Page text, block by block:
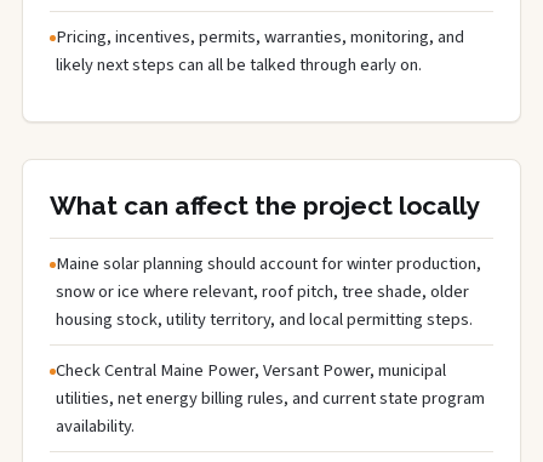
Pricing, incentives, permits, warranties, monitoring, and
likely next steps can all be talked through early on.
What can affect the project locally
Maine solar planning should account for winter production,
snow or ice where relevant, roof pitch, tree shade, older
housing stock, utility territory, and local permitting steps.
Check Central Maine Power, Versant Power, municipal
utilities, net energy billing rules, and current state program
availability.